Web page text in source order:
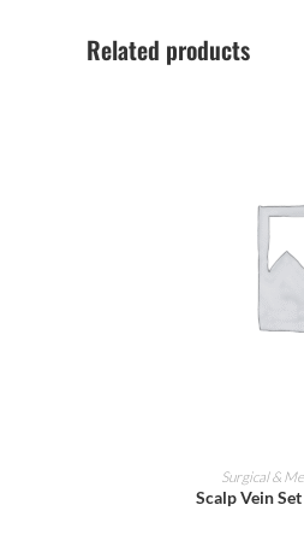
Related products
ADD
Surgical &
Scalp Vein